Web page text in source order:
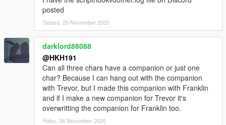
posted
Selasa, 25 November 2025
darklord88088
@HKH191
Can all three chars have a companion or just one
char? Because I can hang out with the companion
with Trevor, but I made this companion with Franklin
and if I make a new companion for Trevor it's
overwritting the companion for Franklin too.
Rabu, 26 November 2025